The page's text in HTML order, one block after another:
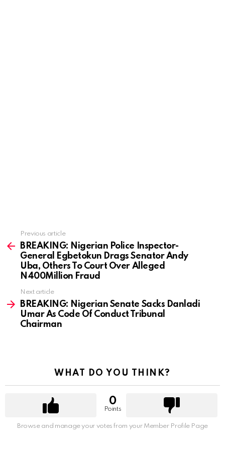
more
Previous article
BREAKING: Nigerian Police Inspector-
General Egbetokun Drags Senator Andy
Uba, Others To Court Over Alleged
N400Million Fraud
Next article
BREAKING: Nigerian Senate Sacks Danladi
Umar As Code Of Conduct Tribunal
Chairman
WHAT DO YOU THINK?
0
Points
Browse and manage your votes from your Member Profile Page